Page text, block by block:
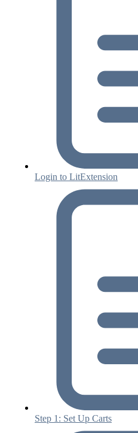
Login to LitExtension
Step 1: Set Up Carts